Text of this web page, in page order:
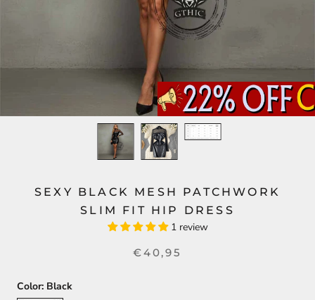
SEXY BLACK MESH PATCHWORK
SLIM FIT HIP DRESS
1 review
€40,95
Color: Black